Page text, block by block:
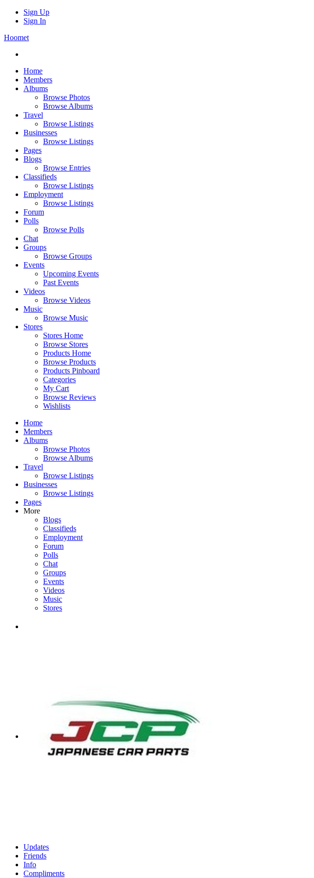
Sign Up
Sign In
Hoomet
Home
Members
Albums
Browse Photos
Browse Albums
Travel
Browse Listings
Businesses
Browse Listings
Pages
Blogs
Browse Entries
Classifieds
Browse Listings
Employment
Browse Listings
Forum
Polls
Browse Polls
Chat
Groups
Browse Groups
Events
Upcoming Events
Past Events
Videos
Browse Videos
Music
Browse Music
Stores
Stores Home
Browse Stores
Products Home
Browse Products
Products Pinboard
Categories
My Cart
Browse Reviews
Wishlists
Home
Members
Albums
Browse Photos
Browse Albums
Travel
Browse Listings
Businesses
Browse Listings
Pages
More
Blogs
Classifieds
Employment
Forum
Polls
Chat
Groups
Events
Videos
Music
Stores
Updates
Friends
Info
Compliments